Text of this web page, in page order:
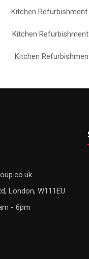
Kitchen
Kitchen
Kitchen
London, W111EU
- 6pm